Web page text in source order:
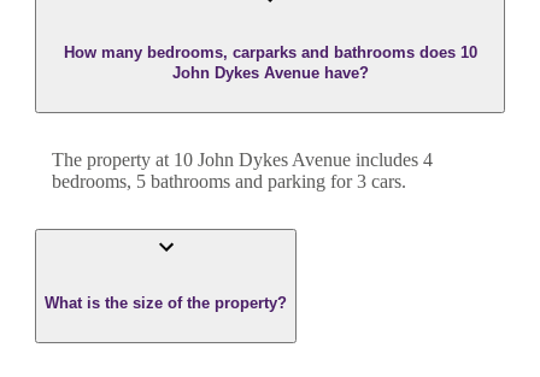
How many bedrooms, carparks and bathrooms does 10
John Dykes Avenue have?
The property at 10 John Dykes Avenue includes 4
bedrooms, 5 bathrooms and parking for 3 cars.
What is the size of the property?